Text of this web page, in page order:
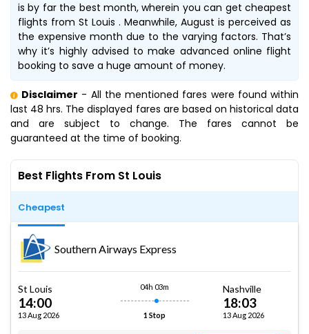
is by far the best month, wherein you can get cheapest
flights from St Louis . Meanwhile, August is perceived as
the expensive month due to the varying factors. That’s
why it’s highly advised to make advanced online flight
booking to save a huge amount of money.
Disclaimer - All the mentioned fares were found within
last 48 hrs. The displayed fares are based on historical data
and are subject to change. The fares cannot be
guaranteed at the time of booking.
Best Flights From St Louis
Cheapest
Southern Airways Express
St Louis
14:00
13 Aug 2026
04h 03m
1 Stop
Nashville
18:03
13 Aug 2026